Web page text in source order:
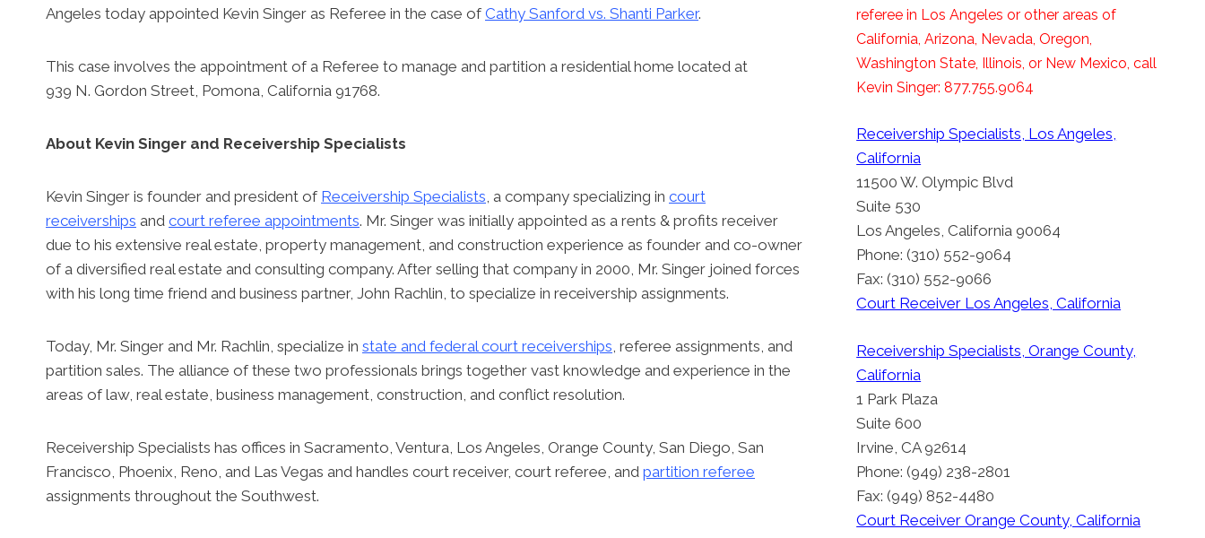
Angeles today appointed Kevin Singer as Referee in the case of Cathy Sanford vs. Shanti Parker.
This case involves the appointment of a Referee to manage and partition a residential home located at
939 N. Gordon Street, Pomona, California 91768.
About Kevin Singer and Receivership Specialists
Kevin Singer is founder and president of Receivership Specialists , a company specializing in court
receiverships and court referee appointments. Mr. Singer was initially appointed as a rents & profits receiver
due to his extensive real estate, property management, and construction experience as founder and co-owner
of a diversified real estate and consulting company. After selling that company in 2000, Mr. Singer joined forces
with his long time friend and business partner, John Rachlin, to specialize in receivership assignments.
Today, Mr. Singer and Mr. Rachlin, specialize in state and federal court receiverships , referee assignments, and
partition sales. The alliance of these two professionals brings together vast knowledge and experience in the
areas of law, real estate, business management, construction, and conflict resolution.
Receivership Specialists has offices in Sacramento, Ventura, Los Angeles, Orange County, San Diego, San
Francisco, Phoenix, Reno, and Las Vegas and handles court receiver, court referee, and partition referee
assignments throughout the Southwest.
referee in Los Angeles or other areas of
California, Arizona, Nevada, Oregon,
Washington State, Illinois, or New Mexico, call
Kevin Singer: 877.755.9064
Receivership Specialists, Los Angeles,
California
11500 W. Olympic Blvd
Suite 530
Los Angeles, California 90064
Phone: (310) 552-9064
Fax: (310) 552-9066
Court Receiver Los Angeles, California
Receivership Specialists, Orange County,
California
1 Park Plaza
Suite 600
Irvine, CA 92614
Phone: (949) 238-2801
Fax: (949) 852-4480
Court Receiver Orange County, California